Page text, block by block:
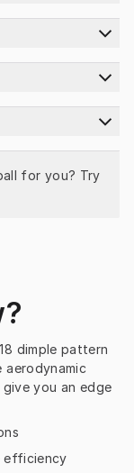
for you? Try
dimple pattern
you an edge
efficiency